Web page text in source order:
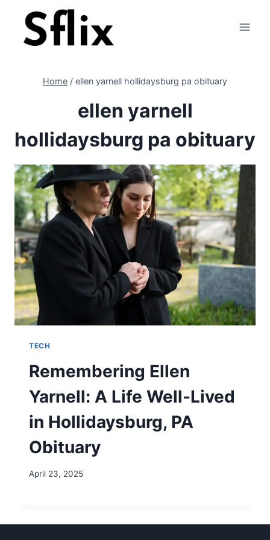
content
Home / ellen yarnell hollidaysburg pa obituary
ellen yarnell
hollidaysburg pa obituary
TECH
Remembering Ellen
Yarnell: A Life Well-Lived
in Hollidaysburg, PA
Obituary
April 23, 2025